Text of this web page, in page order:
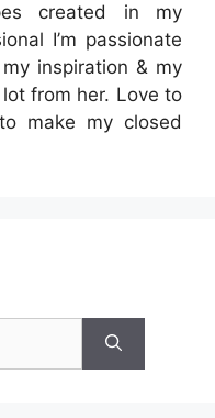
created in my
I’m passionate
inspiration & my
from her. Love to
make my closed